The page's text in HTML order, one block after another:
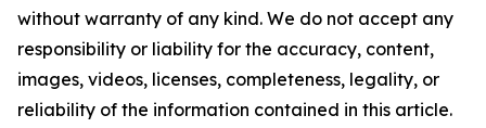
without warranty of any kind. We do not accept any
responsibility or liability for the accuracy, content,
images, videos, licenses, completeness, legality, or
reliability of the information contained in this article.